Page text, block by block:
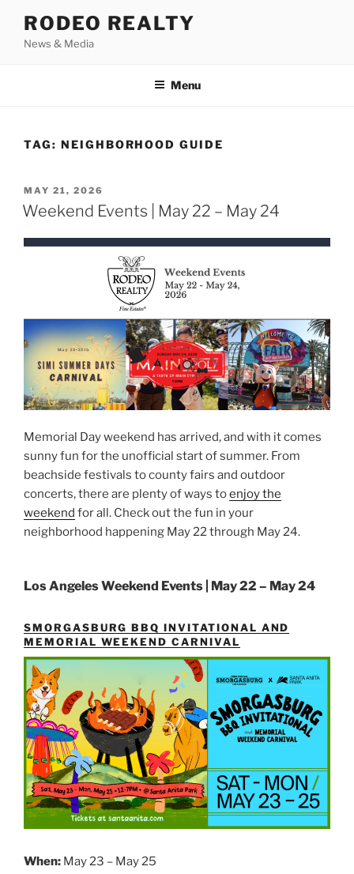
content
RODEO REALTY
News & Media
Menu
TAG: NEIGHBORHOOD GUIDE
POSTED
ON
MAY 21, 2026
Weekend Events | May 22 – May 24
Memorial Day weekend has arrived, and with it comes
sunny fun for the unofficial start of summer. From
beachside festivals to county fairs and outdoor
concerts, there are plenty of ways toenjoy the
weekend for all. Check out the fun in your
neighborhood happening May 22 through May 24.
Los Angeles Weekend Events | May 22 – May 24
SMORGASBURG BBQ INVITATIONAL AND
MEMORIAL WEEKEND CARNIVAL
When: May 23 – May 25